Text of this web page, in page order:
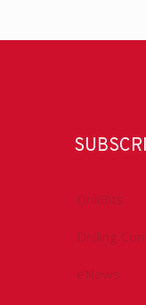
DrillBits
Drilling
eNews